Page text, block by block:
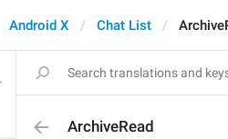
Android X Chat List
ArchiveRead